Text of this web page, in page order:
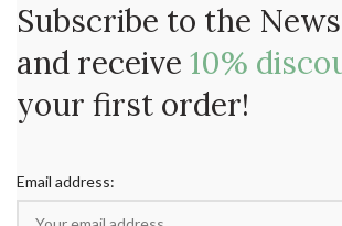
Subscribe to the
and receive 10%
your first order!
Email address: